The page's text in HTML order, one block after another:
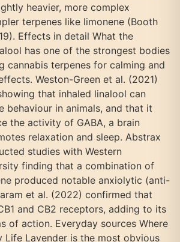
heavier, more complex
terpenes like limonene (Booth
Effects in detail What the
has one of the strongest bodies
cannabis terpenes for calming and
Weston-Green et al. (2021)
that inhaled linalool can
behaviour in animals, and that it
the activity of GABA, a brain
relaxation and sleep. Abstrax
studies with Western
finding that a combination of
produced notable anxiolytic (anti-
et al. (2022) confirmed that
and CB2 receptors, adding to its
of action. Everyday sources Where
Life Lavender is the most obvious